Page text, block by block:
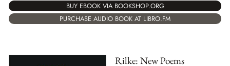
BUY EBOOK VIA BOOKSHOP.ORG
PURCHASE AUDIO BOOK AT LIBRO.FM
Rilke: New Poems